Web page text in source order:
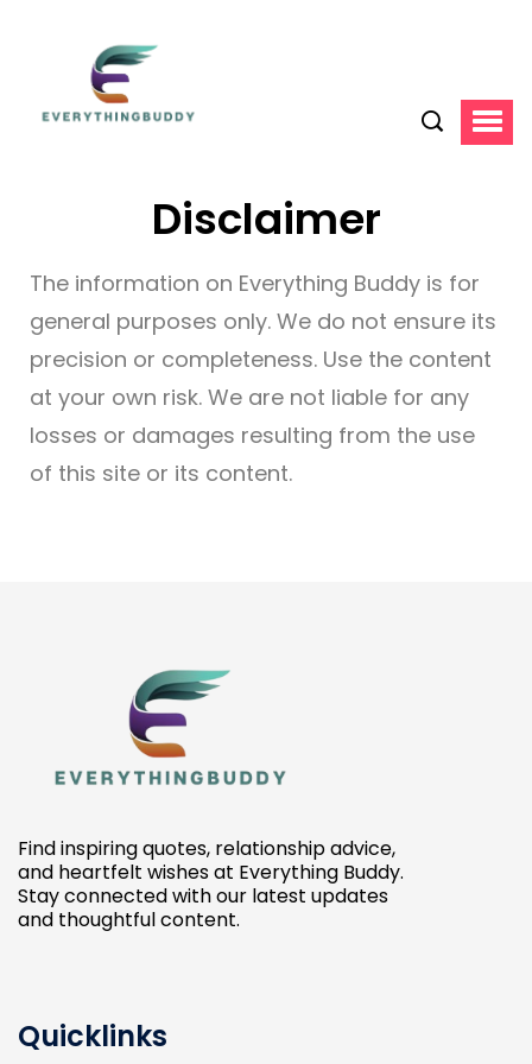
Disclaimer
The information on Everything Buddy is for
general purposes only. We do not ensure its
precision or completeness. Use the content
at your own risk. We are not liable for any
losses or damages resulting from the use
of this site or its content.
Find inspiring quotes, relationship advice,
and heartfelt wishes at Everything Buddy.
Stay connected with our latest updates
and thoughtful content.
Quicklinks